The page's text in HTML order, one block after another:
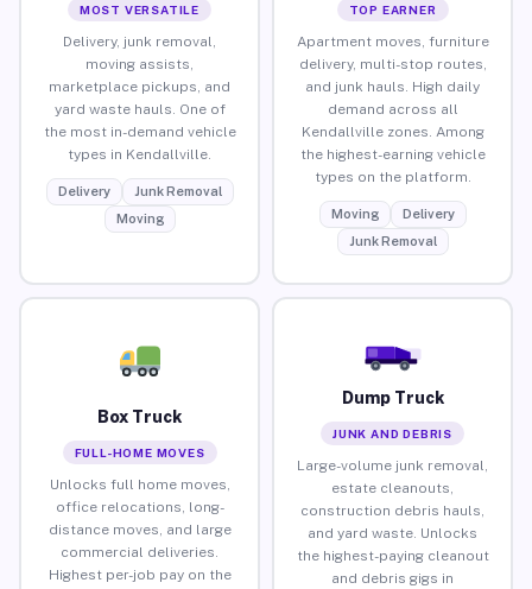
MOST VERSATILE
Delivery, junk removal,
moving assists,
marketplace pickups, and
yard waste hauls. One of
the most in-demand vehicle
types in Kendallville.
Delivery
Junk Removal
Moving
TOP EARNER
Apartment moves, furniture
delivery, multi-stop routes,
and junk hauls. High daily
demand across all
Kendallville zones. Among
the highest-earning vehicle
types on the platform.
Moving
Delivery
Junk Removal
Box Truck
FULL-HOME MOVES
Unlocks full home moves,
office relocations, long-
distance moves, and large
commercial deliveries.
Highest per-job pay on the
Dump Truck
JUNK AND DEBRIS
Large-volume junk removal,
estate cleanouts,
construction debris hauls,
and yard waste. Unlocks
the highest-paying cleanout
and debris gigs in